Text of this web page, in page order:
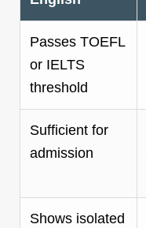
Passes TOEFL
or IELTS
threshold
Sufficient for
admission
Shows isolated